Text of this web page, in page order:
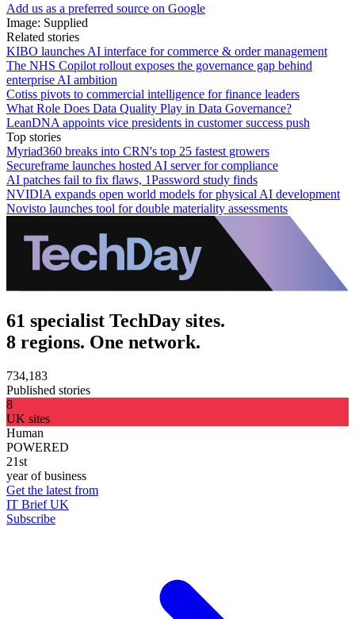
Add us as a preferred source on Google
Image: Supplied
Related stories
KIBO launches AI interface for commerce & order management
The NHS Copilot rollout exposes the governance gap behind
enterprise AI ambition
Cotiss pivots to commercial intelligence for finance leaders
What Role Does Data Quality Play in Data Governance?
LeanDNA appoints vice presidents in customer success push
Top stories
Myriad360 breaks into CRN's top 25 fastest growers
Secureframe launches hosted AI server for compliance
AI patches fail to fix flaws, 1Password study finds
NVIDIA expands open world models for physical AI development
Novisto launches tool for double materiality assessments
61 specialist TechDay sites.
8 regions. One network.
734,183
Published stories
8
UK sites
Human
POWERED
21st
year of business
Get the latest from
IT Brief UK
Subscribe